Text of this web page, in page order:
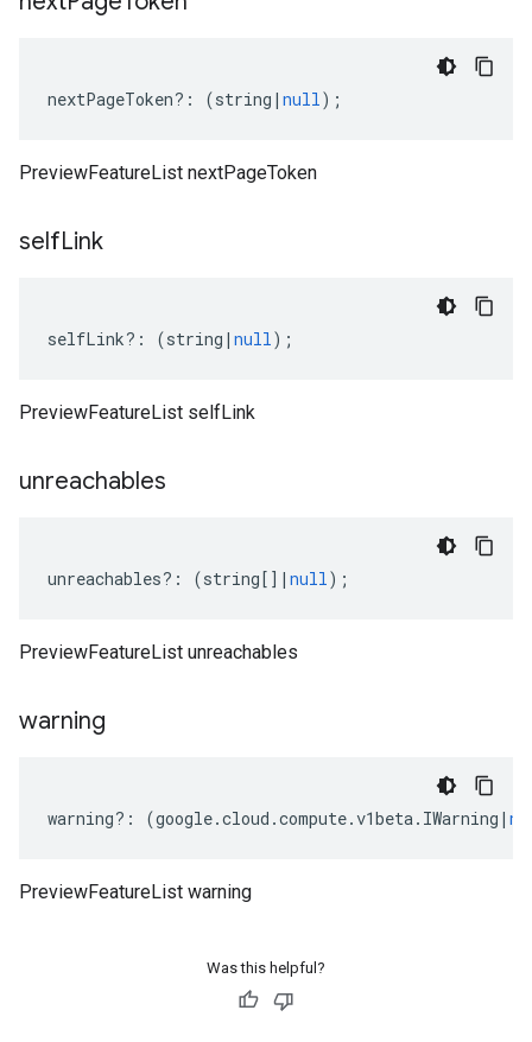
nextPageToken?: (string | null);
PreviewFeatureList nextPageToken
selfLink
selfLink?: (string | null);
PreviewFeatureList selfLink
unreachables
unreachables?: (string[] | null);
PreviewFeatureList unreachables
warning
warning?: (google.cloud .compute.v1beta. IWarning |
PreviewFeatureList warning
Was this helpful?